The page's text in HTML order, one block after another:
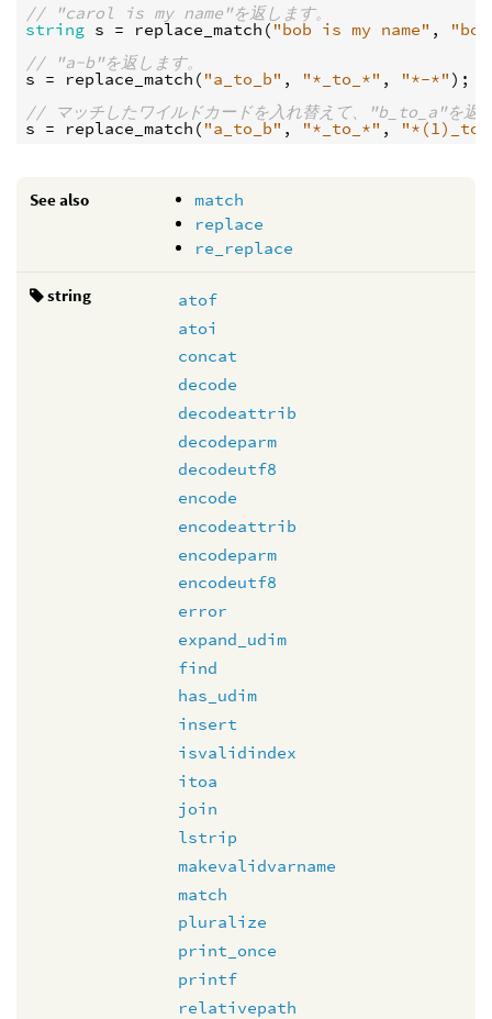
// "carol is my name"を返します。
string s = replace_match ( "bob is my name" ,
// "a-b"を返します。
s = replace_match ( "a_to_b" , "*_to_*" , "*-*" );
// マッチしたワイルドカードを入れ替えて、"b_to_a"を返
s = replace_match ( "a_to_b" , "*_to_*" ,
See also
match
replace
re_replace
string
atof
atoi
concat
decode
decodeattrib
decodeparm
decodeutf8
encode
encodeattrib
encodeparm
encodeutf8
error
expand_udim
find
has_udim
insert
isvalidindex
itoa
join
lstrip
makevalidvarname
match
pluralize
print_once
printf
relativepath